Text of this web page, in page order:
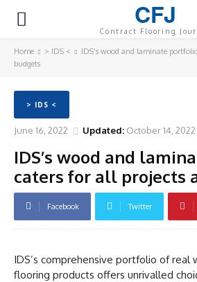
CFJ
Contract Flooring
Home > IDS <
IDS’s wood and laminate
budgets
> IDS <
June 16, 2022 Updated: October 14, 2022
IDS’s wood and
caters for all projects
Facebook Twitter
IDS’s comprehensive portfolio of real
flooring products offers unrivalled